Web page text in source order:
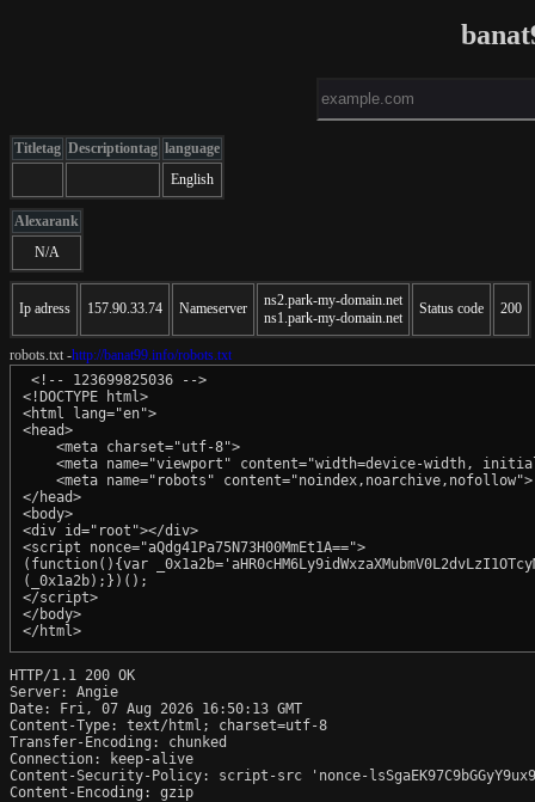
Titletag Descriptiontag language
English
Alexarank
N/A
Ip adress 157.90.33.74 Nameserver
ns2.park-my-domain.net
ns1.park-my-domain.net
Status code 200
robots.txt -http://banat99.info/robots.txt
<!-- 123699825036 -->
<!DOCTYPE html>
<html lang="en">
<head>
    <meta charset="utf-8">
<meta name="viewport" content="width=device-width,
    <meta name="robots" content="noindex,noarchive,nofollow">
</head>
<body>
<div id="root"></div>
<script nonce="aQdg41Pa75N73H00MmEt1A==">
(function(){var
(_0x1a2b);})();
</script>
</body>
HTTP/1.1 200 OK
Server: Angie
Date: Fri, 07 Aug 2026 16:50:13 GMT
Content-Type: text/html; charset=utf-8
Transfer-Encoding: chunked
Connection: keep-alive
Content-Security-Policy: script-src 'nonce-
Content-Encoding: gzip